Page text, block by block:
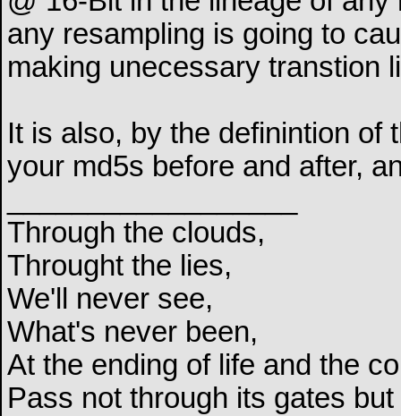
any resampling is going to
making unecessary transtion
It is also, by the definintion of
your md5s before and after,
Through the clouds,
Throught the lies,
We'll never see,
What's never been,
At the ending of life and the
Pass not through its gates